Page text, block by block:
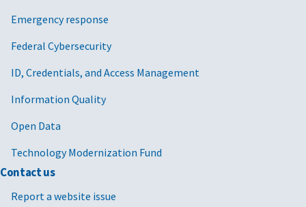
Emergency response
Federal Cybersecurity
ID, Credentials, and Access Management
Information Quality
Open Data
Technology Modernization Fund
Contact us
Report a website issue